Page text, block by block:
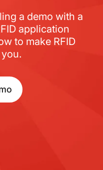
a demo with a
application
to make RFID